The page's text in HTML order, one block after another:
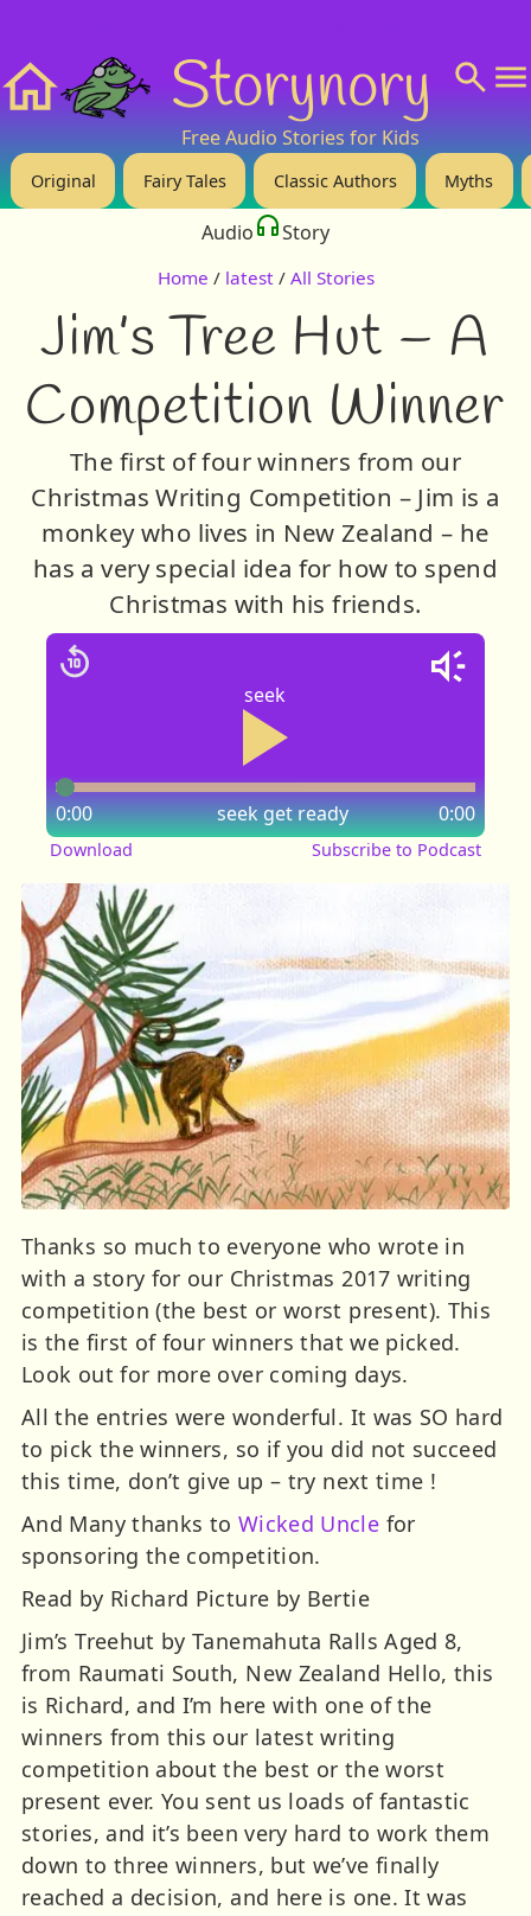
Storynory
Free Audio Stories for Kids
Original Fairy Tales Classic Authors Myths
Audio Story
Home / latest / All Stories
Jim’s Tree Hut – A
Competition Winner
The first of four winners from our
Christmas Writing Competition – Jim is a
monkey who lives in New Zealand – he
has a very special idea for how to spend
Christmas with his friends.
seek
seek
0:00 0:00
get ready
Download Subscribe to Podcast
Thanks so much to everyone who wrote in
with a story for our Christmas 2017 writing
competition (the best or worst present). This
is the first of four winners that we picked.
Look out for more over coming days.
All the entries were wonderful. It was SO hard
to pick the winners, so if you did not succeed
this time, don’t give up – try next time !
And Many thanks to Wicked Uncle for
sponsoring the competition.
Read by Richard Picture by Bertie
Jim’s Treehut by Tanemahuta Ralls Aged 8,
from Raumati South, New Zealand Hello, this
is Richard, and I’m here with one of the
winners from this our latest writing
competition about the best or the worst
present ever. You sent us loads of fantastic
stories, and it’s been very hard to work them
down to three winners, but we’ve finally
reached a decision, and here is one. It was